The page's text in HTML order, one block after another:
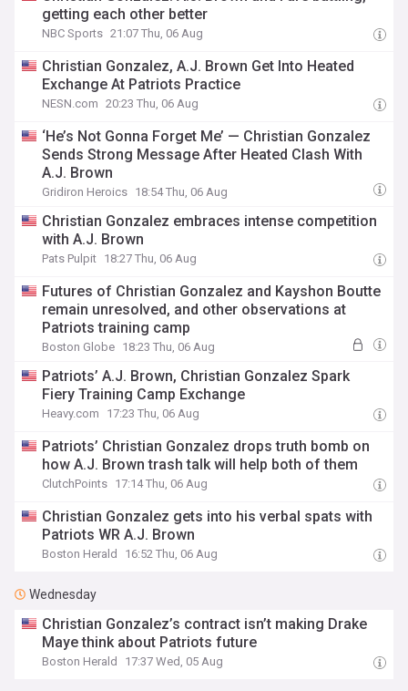
getting each other better
NBC Sports 21:07 Thu, 06 Aug
Christian Gonzalez, A.J. Brown Get Into Heated
Exchange At Patriots Practice
NESN.com 20:23 Thu, 06 Aug
‘He’s Not Gonna Forget Me’ — Christian Gonzalez
Sends Strong Message After Heated Clash With
A.J. Brown
Gridiron Heroics 18:54 Thu, 06 Aug
Christian Gonzalez embraces intense competition
with A.J. Brown
Pats Pulpit 18:27 Thu, 06 Aug
Futures of Christian Gonzalez and Kayshon Boutte
remain unresolved, and other observations at
Patriots training camp
Boston Globe 18:23 Thu, 06 Aug
Patriots’ A.J. Brown, Christian Gonzalez Spark
Fiery Training Camp Exchange
Heavy.com 17:23 Thu, 06 Aug
Patriots’ Christian Gonzalez drops truth bomb on
how A.J. Brown trash talk will help both of them
ClutchPoints 17:14 Thu, 06 Aug
Christian Gonzalez gets into his verbal spats with
Patriots WR A.J. Brown
Boston Herald 16:52 Thu, 06 Aug
Wednesday
Christian Gonzalez’s contract isn’t making Drake
Maye think about Patriots future
Boston Herald 17:37 Wed, 05 Aug